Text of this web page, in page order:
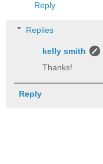
Reply
Replies
kelly smith
Thanks!
Reply